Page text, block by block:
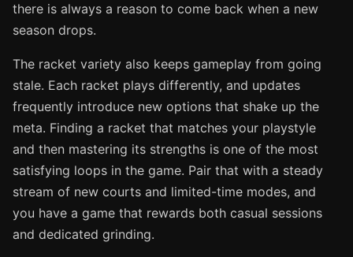
there is always a reason to come back when a new
season drops.
The racket variety also keeps gameplay from going
stale. Each racket plays differently, and updates
frequently introduce new options that shake up the
meta. Finding a racket that matches your playstyle
and then mastering its strengths is one of the most
satisfying loops in the game. Pair that with a steady
stream of new courts and limited-time modes, and
you have a game that rewards both casual sessions
and dedicated grinding.